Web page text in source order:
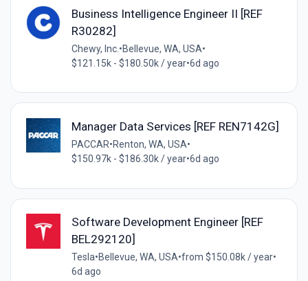
Business Intelligence Engineer II [REF
R30282]
Chewy, Inc. •Bellevue, WA, USA•
$121.15k - $180.50k / year•6d ago
Manager Data Services [REF REN7142G]
PACCAR•Renton, WA, USA•
$150.97k - $186.30k / year•6d ago
Software Development Engineer [REF
BEL292120]
Tesla•Bellevue, WA, USA•from $150.08k / year•
6d ago